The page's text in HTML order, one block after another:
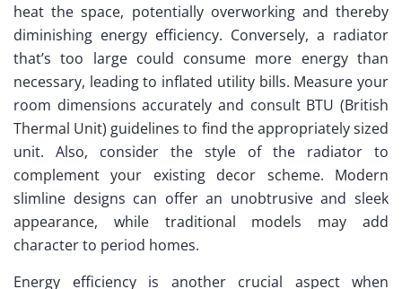
heat the space, potentially overworking and thereby
diminishing energy efficiency. Conversely, a radiator
that’s too large could consume more energy than
necessary, leading to inflated utility bills. Measure your
room dimensions accurately and consult BTU (British
Thermal Unit) guidelines to find the appropriately sized
unit. Also, consider the style of the radiator to
complement your existing decor scheme. Modern
slimline designs can offer an unobtrusive and sleek
appearance, while traditional models may add
character to period homes.
Energy efficiency is another crucial aspect when